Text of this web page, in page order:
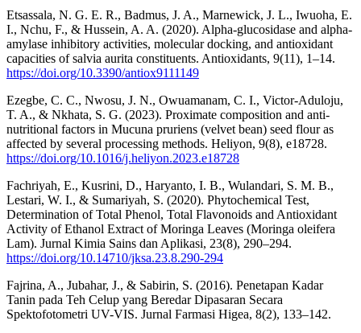
Etsassala, N. G. E. R., Badmus, J. A., Marnewick, J. L., Iwuoha, E.
I., Nchu, F., & Hussein, A. A. (2020). Alpha-glucosidase and alpha-
amylase inhibitory activities, molecular docking, and antioxidant
capacities of salvia aurita constituents. Antioxidants, 9(11), 1–14.
https://doi.org/10.3390/antiox9111149
Ezegbe, C. C., Nwosu, J. N., Owuamanam, C. I., Victor-Aduloju,
T. A., & Nkhata, S. G. (2023). Proximate composition and anti-
nutritional factors in Mucuna pruriens (velvet bean) seed flour as
affected by several processing methods. Heliyon, 9(8), e18728.
https://doi.org/10.1016/j.heliyon.2023.e18728
Fachriyah, E., Kusrini, D., Haryanto, I. B., Wulandari, S. M. B.,
Lestari, W. I., & Sumariyah, S. (2020). Phytochemical Test,
Determination of Total Phenol, Total Flavonoids and Antioxidant
Activity of Ethanol Extract of Moringa Leaves (Moringa oleifera
Lam). Jurnal Kimia Sains dan Aplikasi, 23(8), 290–294.
https://doi.org/10.14710/jksa.23.8.290-294
Fajrina, A., Jubahar, J., & Sabirin, S. (2016). Penetapan Kadar
Tanin pada Teh Celup yang Beredar Dipasaran Secara
Spektofotometri UV-VIS. Jurnal Farmasi Higea, 8(2), 133–142.